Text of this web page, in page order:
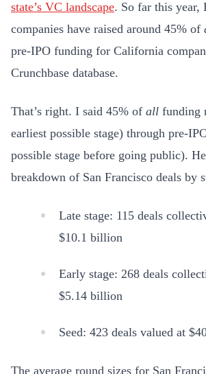
state’s VC landscape. So far this year,
companies have raised around 45% of
pre-IPO funding for California
Crunchbase database.
That’s right. I said 45% of all funding
earliest possible stage) through pre-
possible stage before going public).
breakdown of San Francisco deals by
Late stage: 115 deals
$10.1 billion
Early stage: 268 deals
$5.14 billion
Seed: 423 deals valued at
The average round sizes for San